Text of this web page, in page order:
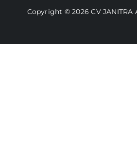
Lacak Pesanan
Kebijakan Pengembalian
Copyright © 2026 CV JANITRA